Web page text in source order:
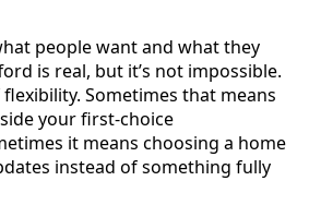
people want and what they
is real, but it’s not impossible.
Sometimes that means
your first-choice
it means choosing a home
instead of something fully